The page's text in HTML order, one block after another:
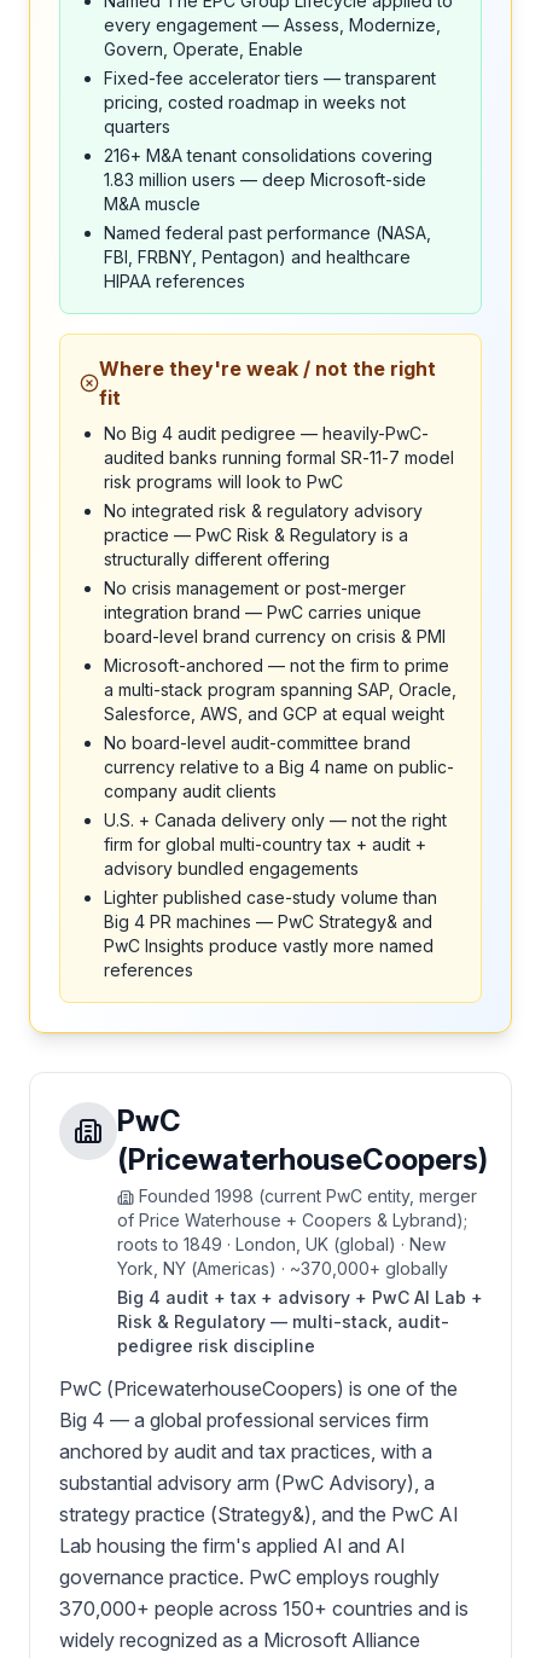
every engagement — Assess, Modernize,
Govern, Operate, Enable
Fixed-fee accelerator tiers — transparent
pricing, costed roadmap in weeks not
quarters
216+ M&A tenant consolidations covering
1.83 million users — deep Microsoft-side
M&A muscle
Named federal past performance (NASA,
FBI, FRBNY, Pentagon) and healthcare
HIPAA references
Where they're weak / not the right
fit
No Big 4 audit pedigree — heavily-PwC-
audited banks running formal SR-11-7 model
risk programs will look to PwC
No integrated risk & regulatory advisory
practice — PwC Risk & Regulatory is a
structurally different offering
No crisis management or post-merger
integration brand — PwC carries unique
board-level brand currency on crisis & PMI
Microsoft-anchored — not the firm to prime
a multi-stack program spanning SAP, Oracle,
Salesforce, AWS, and GCP at equal weight
No board-level audit-committee brand
currency relative to a Big 4 name on public-
company audit clients
U.S. + Canada delivery only — not the right
firm for global multi-country tax + audit +
advisory bundled engagements
Lighter published case-study volume than
Big 4 PR machines — PwC Strategy& and
PwC Insights produce vastly more named
references
PwC
(PricewaterhouseCoopers)
Founded 1998 (current PwC entity, merger
of Price Waterhouse + Coopers & Lybrand);
roots to 1849 · London, UK (global) · New
York, NY (Americas) · ~370,000+ globally
Big 4 audit + tax + advisory + PwC AI Lab +
Risk & Regulatory — multi-stack, audit-
pedigree risk discipline
PwC (PricewaterhouseCoopers) is one of the
Big 4 — a global professional services firm
anchored by audit and tax practices, with a
substantial advisory arm (PwC Advisory), a
strategy practice (Strategy&), and the PwC AI
Lab housing the firm's applied AI and AI
governance practice. PwC employs roughly
370,000+ people across 150+ countries and is
widely recognized as a Microsoft Alliance